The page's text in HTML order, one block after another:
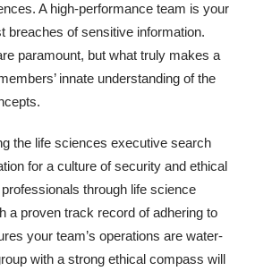
A high-performance team is your
breaches of sensitive information.
paramount, but what truly makes a
innate understanding of the
the life sciences executive search
for a culture of security and ethical
through life science
a proven track record of adhering to
your team’s operations are water-
with a strong ethical compass will